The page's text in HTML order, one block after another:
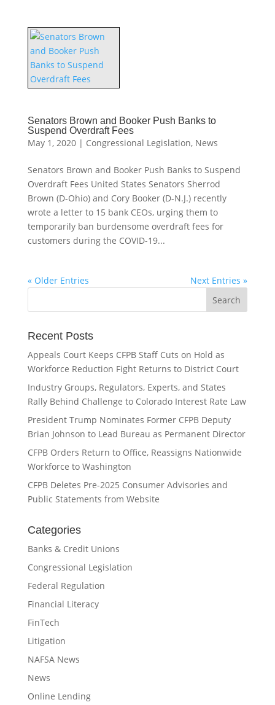
Senators Brown and Booker Push Banks to
Suspend Overdraft Fees
May 1, 2020| Congressional Legislation, News
Senators Brown and Booker Push Banks to Suspend
Overdraft Fees United States Senators Sherrod
Brown (D-Ohio) and Cory Booker (D-N.J.) recently
wrote a letter to 15 bank CEOs, urging them to
temporarily ban burdensome overdraft fees for
customers during the COVID-19...
« Older Entries Next Entries »
Recent Posts
Appeals Court Keeps CFPB Staff Cuts on Hold as
Workforce Reduction Fight Returns to District Court
Industry Groups, Regulators, Experts, and States
Rally Behind Challenge to Colorado Interest Rate Law
President Trump Nominates Former CFPB Deputy
Brian Johnson to Lead Bureau as Permanent Director
CFPB Orders Return to Office, Reassigns Nationwide
Workforce to Washington
CFPB Deletes Pre-2025 Consumer Advisories and
Public Statements from Website
Categories
Banks & Credit Unions
Congressional Legislation
Federal Regulation
Financial Literacy
FinTech
Litigation
NAFSA News
News
Online Lending